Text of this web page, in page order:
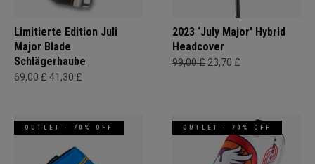
Limitierte Edition Juli
Major Blade
Schlägerhaube
69,00 £41,30 £
2023 ‘July Major' Hybrid
Headcover
99,00 £ 23,70 £
OUTLET - 70% OFF OUTLET - 70% OFF